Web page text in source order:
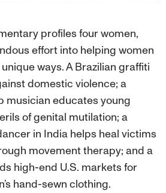
profiles four women,
effort into helping women
ways. A Brazilian graffiti
domestic violence; a
musician educates young
of genital mutilation; a
in India helps heal victims
movement therapy; and a
high-end U.S. markets for
hand-sewn clothing.